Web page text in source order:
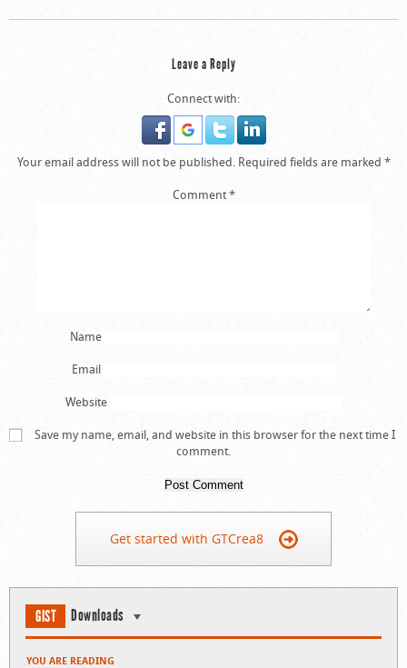
Leave a Reply
Connect with:
Your email address will not be published. Required fields are marked *
Comment*
Name
Email
Website
Save my name, email, and website in this browser for the next time I
comment.
Get started with GTCrea8
GIST Downloads
YOU ARE READING